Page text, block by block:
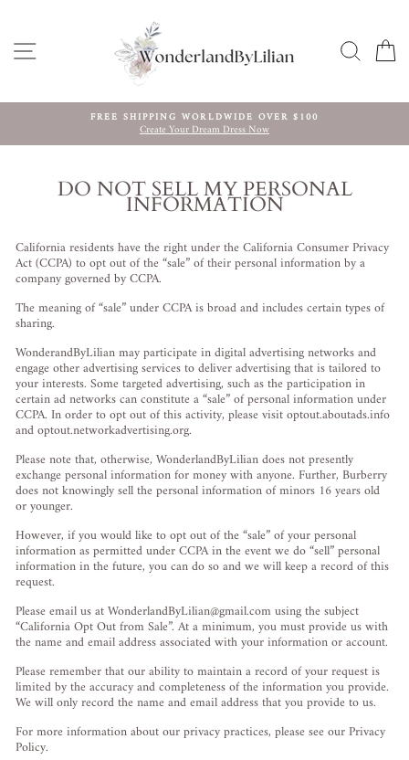
content SITE NAVIGATION
Pause
slideshow
FREE SHIPPING WORLDWIDE OVER $100
Create Your Dream Dress Now
DO NOT SELL MY PERSONAL
INFORMATION
California residents have the right under the California Consumer Privacy
Act (CCPA) to opt out of the “sale” of their personal information by a
company governed by CCPA.
The meaning of “sale” under CCPA is broad and includes certain types of
sharing.
WonderandByLilian may participate in digital advertising networks and
engage other advertising services to deliver advertising that is tailored to
your interests. Some targeted advertising, such as the participation in
certain ad networks can constitute a “sale” of personal information under
CCPA. In order to opt out of this activity, please visit optout.aboutads.info
and optout.networkadvertising.org.
Please note that, otherwise, WonderlandByLilian does not presently
exchange personal information for money with anyone. Further, Burberry
does not knowingly sell the personal information of minors 16 years old
or younger.
However, if you would like to opt out of the “sale” of your personal
information as permitted under CCPA in the event we do “sell” personal
information in the future, you can do so and we will keep a record of this
request.
Please email us atWonderlandByLilian@gmail.comusing the subject
“California Opt Out from Sale”. At a minimum, you must provide us with
the name and email address associated with your information or account.
Please remember that our ability to maintain a record of your request is
limited by the accuracy and completeness of the information you provide.
We will only record the name and email address that you provide to us.
For more information about our privacy practices, please see our Privacy
Policy.